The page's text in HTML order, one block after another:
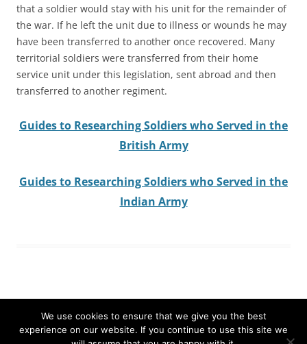
that a soldier would stay with his unit for the remainder of
the war. If he left the unit due to illness or wounds he may
have been transferred to another once recovered. Many
territorial soldiers were transferred from their home
service unit under this legislation, sent abroad and then
transferred to another regiment.
Guides to Researching Soldiers who Served in the
British Army
Guides to Researching Soldiers who Served in the
Indian Army
Search
We use cookies to ensure that we give you the best
experience on our website. If you continue to use this site we